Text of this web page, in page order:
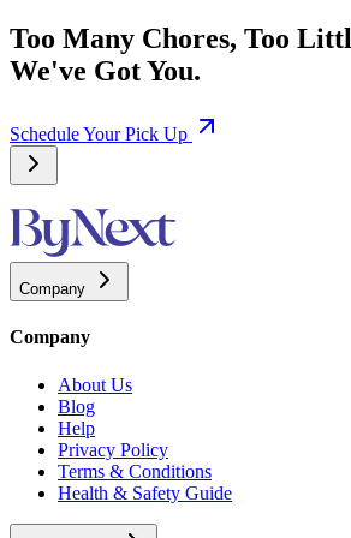
Too Many Chores, Too
We've Got You.
Schedule Your Pick Up
Company
Company
About Us
Blog
Help
Privacy Policy
Terms & Conditions
Health & Safety Guide